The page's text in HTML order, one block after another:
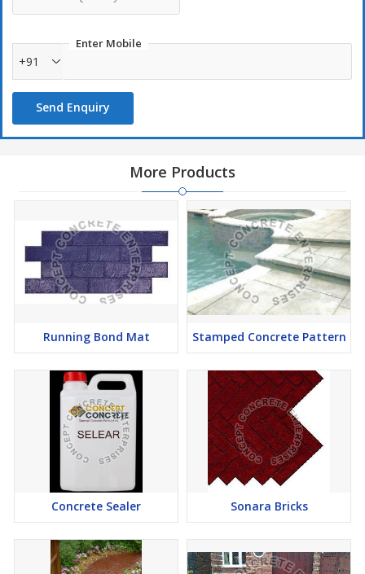
Enter Mobile
+91
Send Enquiry
More Products
Running Bond Mat Stamped Concrete Pattern
Concrete Sealer Sonara Bricks